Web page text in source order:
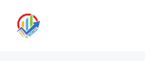
content